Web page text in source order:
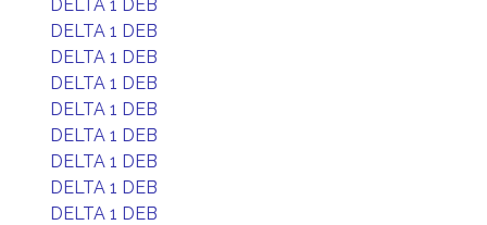
DELTA 1 DEB
DELTA 1 DEB
DELTA 1 DEB
DELTA 1 DEB
DELTA 1 DEB
DELTA 1 DEB
DELTA 1 DEB
DELTA 1 DEB
DELTA 1 DEB